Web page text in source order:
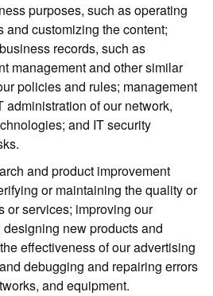
purposes, such as operating
and customizing the content;
records, such as
management and other similar
policies and rules; management
administration of our network,
and IT security
and product improvement
or maintaining the quality or
or services; improving our
new products and
effectiveness of our advertising
debugging and repairing errors
and equipment.